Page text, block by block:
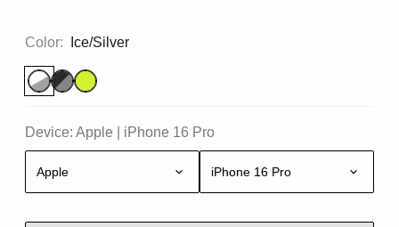
Color: Ice/Silver
Device: Apple iPhone 16 Pro
Apple iPhone 16 Pro